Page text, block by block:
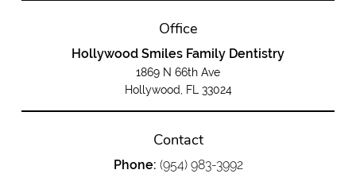
Office
Hollywood Smiles Family Dentistry
1869 N 66th Ave
Hollywood, FL 33024
Contact
Phone: (954) 983-3992